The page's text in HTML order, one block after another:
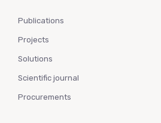
Publications
Projects
Solutions
Scientific journal
Procurements